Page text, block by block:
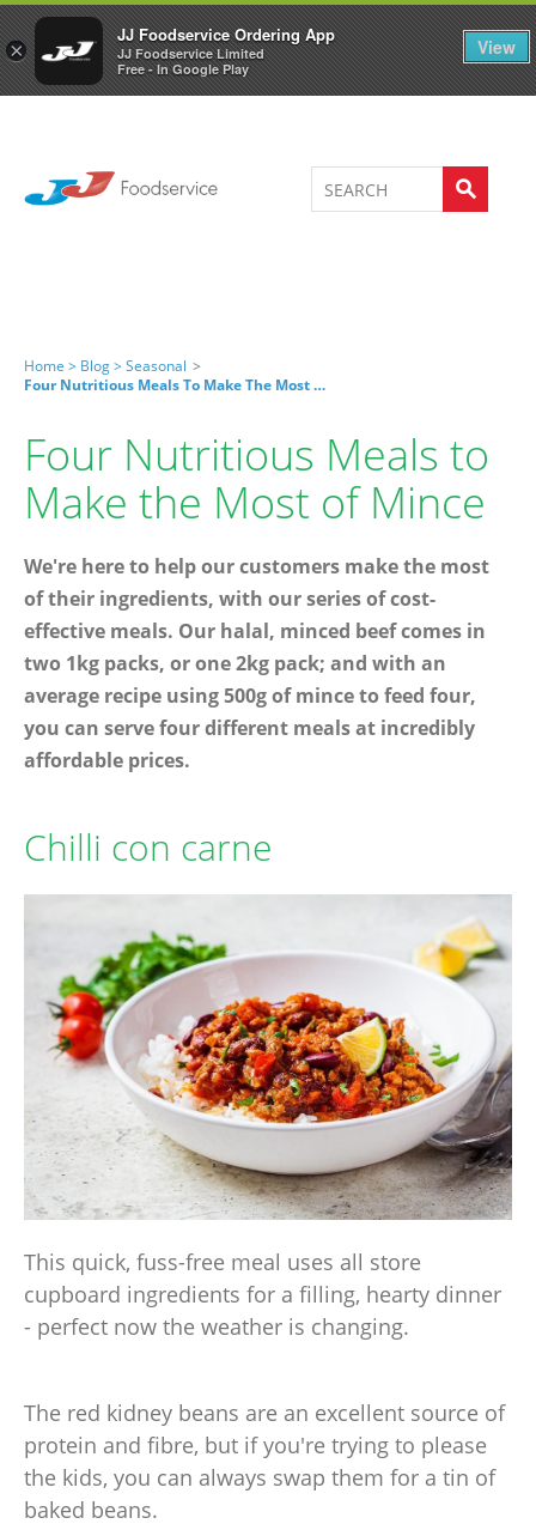
×
JJ Foodservice Ordering App
JJ Foodservice Limited
Free - In Google Play
View
Welcome to JJ's online store 0
Home > Blog >Seasonal >
Four Nutritious Meals To Make The Most Of Mince
Four Nutritious Meals to
Make the Most of Mince
We're here to help our customers make the most
of their ingredients, with our series of cost-
effective meals. Our halal, minced beef comes in
two 1kg packs, or one 2kg pack; and with an
average recipe using 500g of mince to feed four,
you can serve four different meals at incredibly
affordable prices.
Chilli con carne
This quick, fuss-free meal uses all store
cupboard ingredients for a filling, hearty dinner
- perfect now the weather is changing.
The red kidney beans are an excellent source of
protein and fibre, but if you're trying to please
the kids, you can always swap them for a tin of
baked beans.